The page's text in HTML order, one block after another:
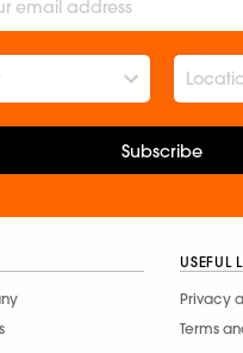
Subscribe
USEFUL
Privacy
Terms